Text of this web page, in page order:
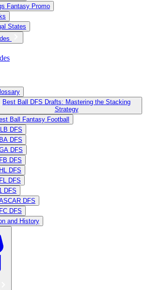
Fantasy Promo
States
Best Ball DFS Drafts: Mastering the Stacking
Strategy
Ball Fantasy Football
DFS
DFS
DFS
DFS
DFS
DFS
DFS
DFS
DFS
and History